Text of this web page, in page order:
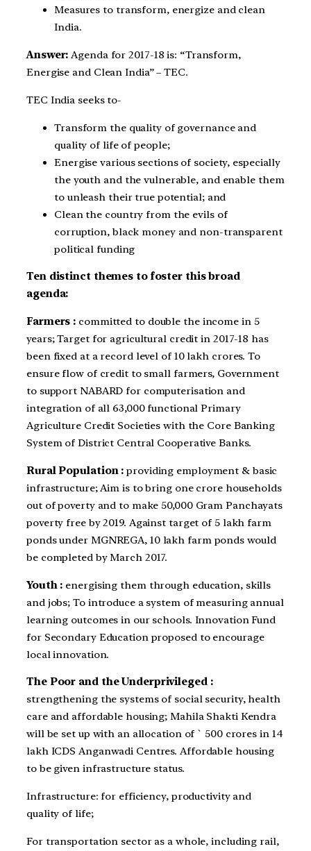
Measures to transform, energize and clean
India.
Answer: Agenda for 2017-18 is: “Transform,
Energise and Clean India” – TEC.
TEC India seeks to-
Transform the quality of governance and
quality of life of people;
Energise various sections of society, especially
the youth and the vulnerable, and enable them
to unleash their true potential; and
Clean the country from the evils of
corruption, black money and non-transparent
political funding
Ten distinct themes to foster this broad
agenda:
Farmers : committed to double the income in 5
years; Target for agricultural credit in 2017-18 has
been fixed at a record level of 10 lakh crores. To
ensure flow of credit to small farmers, Government
to support NABARD for computerisation and
integration of all 63,000 functional Primary
Agriculture Credit Societies with the Core Banking
System of District Central Cooperative Banks.
Rural Population : providing employment & basic
infrastructure; Aim is to bring one crore households
out of poverty and to make 50,000 Gram Panchayats
poverty free by 2019. Against target of 5 lakh farm
ponds under MGNREGA, 10 lakh farm ponds would
be completed by March 2017.
Youth : energising them through education, skills
and jobs; To introduce a system of measuring annual
learning outcomes in our schools. Innovation Fund
for Secondary Education proposed to encourage
local innovation.
The Poor and the Underprivileged :
strengthening the systems of social security, health
care and affordable housing; Mahila Shakti Kendra
will be set up with an allocation of ` 500 crores in 14
lakh ICDS Anganwadi Centres. Affordable housing
to be given infrastructure status.
Infrastructure: for efficiency, productivity and
quality of life;
For transportation sector as a whole, including rail,